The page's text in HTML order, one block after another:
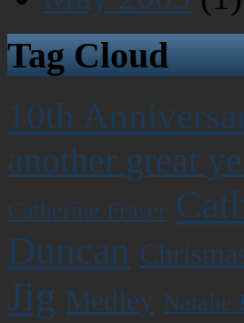
Tag Cloud
10th
another great
Catherine Fraser
Duncan
Jig Medley Natalie